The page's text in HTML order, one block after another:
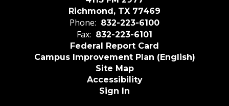
Richmond, TX 77469
Phone: 832-223-6100
Fax: 832-223-6101
Federal Report Card
Campus Improvement Plan (English)
Site Map
Accessibility
Sign In